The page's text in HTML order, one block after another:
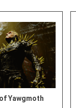
Yawgmoth